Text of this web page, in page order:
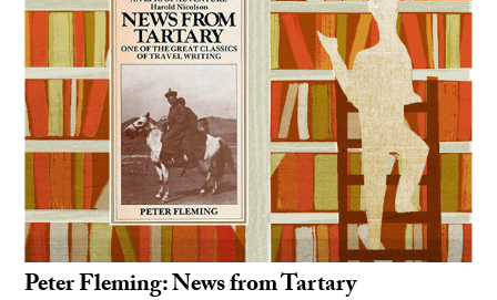
Peter Fleming: News from Tartary